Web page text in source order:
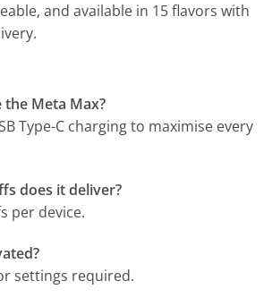
and available in 15 flavors with
the Meta Max?
Type-C charging to maximise every
does it deliver?
per device.
settings required.